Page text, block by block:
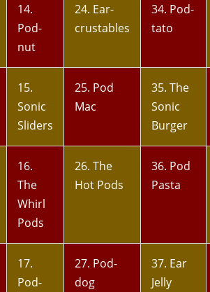
14.
Pod-
nut
24. Ear-
crustables
34. Pod-
tato
15.
Sonic
Sliders
25. Pod
Mac
35. The
Sonic
Burger
16.
The
Whirl
Pods
26. The
Hot Pods
36. Pod
Pasta
17.
Pod-
27. Pod-
dog
37. Ear
Jelly